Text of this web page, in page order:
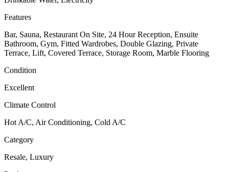
Features
Bar, Sauna, Restaurant On Site, 24 Hour Reception, Ensuite
Bathroom, Gym, Fitted Wardrobes, Double Glazing, Private
Terrace, Lift, Covered Terrace, Storage Room, Marble Flooring
Condition
Excellent
Climate Control
Hot A/C, Air Conditioning, Cold A/C
Category
Resale, Luxury